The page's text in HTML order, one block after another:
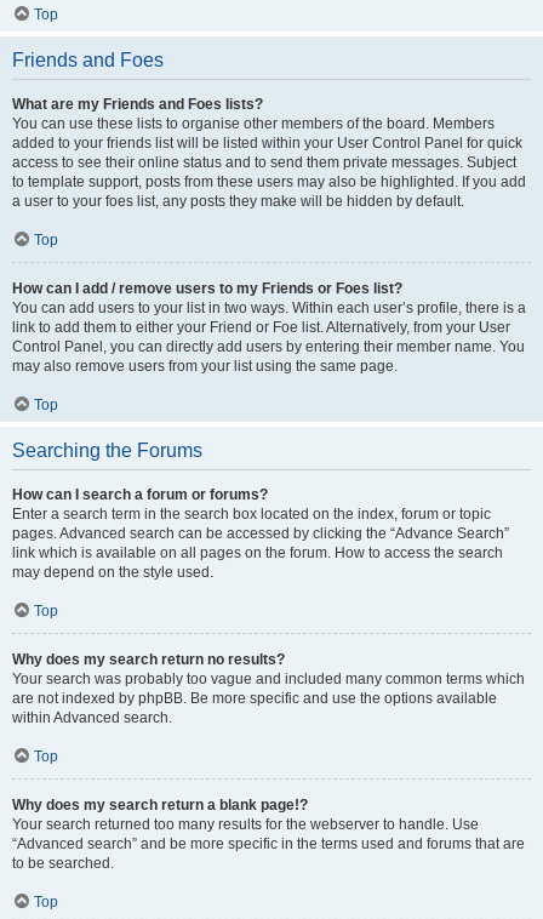
Top
Friends and Foes
What are my Friends and Foes lists?
You can use these lists to organise other members of the board. Members
added to your friends list will be listed within your User Control Panel for quick
access to see their online status and to send them private messages. Subject
to template support, posts from these users may also be highlighted. If you add
a user to your foes list, any posts they make will be hidden by default.
Top
How can I add / remove users to my Friends or Foes list?
You can add users to your list in two ways. Within each user’s profile, there is a
link to add them to either your Friend or Foe list. Alternatively, from your User
Control Panel, you can directly add users by entering their member name. You
may also remove users from your list using the same page.
Top
Searching the Forums
How can I search a forum or forums?
Enter a search term in the search box located on the index, forum or topic
pages. Advanced search can be accessed by clicking the “Advance Search”
link which is available on all pages on the forum. How to access the search
may depend on the style used.
Top
Why does my search return no results?
Your search was probably too vague and included many common terms which
are not indexed by phpBB. Be more specific and use the options available
within Advanced search.
Top
Why does my search return a blank page!?
Your search returned too many results for the webserver to handle. Use
“Advanced search” and be more specific in the terms used and forums that are
to be searched.
Top